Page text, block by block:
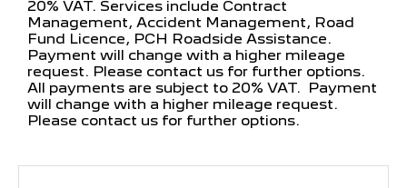
20% VAT. Services include Contract
Management, Accident Management, Road
Fund Licence, PCH Roadside Assistance.
Payment will change with a higher mileage
request. Please contact us for further options.
All payments are subject to 20% VAT. Payment
will change with a higher mileage request.
Please contact us for further options.